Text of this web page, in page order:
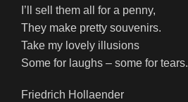
I’ll sell them all for a penny,
They make pretty souvenirs.
Take my lovely illusions
Some for laughs – some for tears.
Friedrich Hollaender